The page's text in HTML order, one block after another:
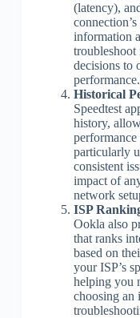
(latency),
information
troubleshoot
decisions to
performance.
Historical
Speedtest
history,
particularly
consistent
impact of
network
ISP
Ookla also
that ranks
based on
your ISP’s
helping you
choosing an